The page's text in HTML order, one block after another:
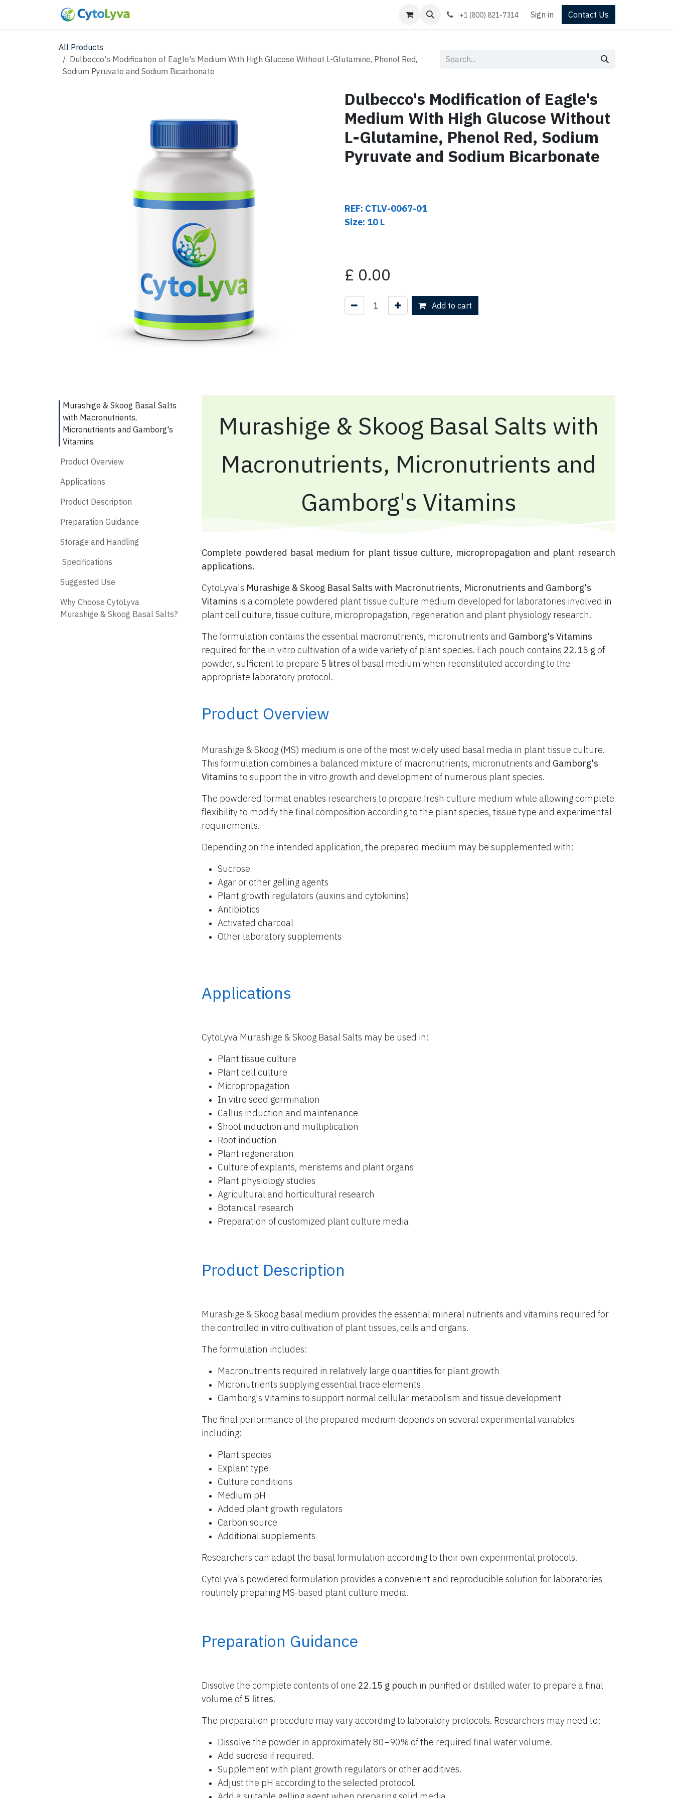
+1 (800) 821-7314 Sign in Contact Us
All Products
Dulbecco's Modification of Eagle's Medium With High Glucose Without L-Glutamine, Phenol Red,
Sodium Pyruvate and Sodium Bicarbonate
Dulbecco's Modification of Eagle's
Medium With High Glucose Without
L-Glutamine, Phenol Red, Sodium
Pyruvate and Sodium Bicarbonate
REF: CTLV-0067-01
Size: 10 L
£ 0.00
Add to cart
Murashige & Skoog Basal Salts
with Macronutrients,
Micronutrients and Gamborg's
Vitamins
Product Overview
Applications
Product Description
Preparation Guidance
Storage and Handling
​ Specifications
​ Suggested Use
​ Why Choose CytoLyva
Murashige & Skoog Basal Salts?
Murashige & Skoog Basal Salts with
Macronutrients, Micronutrients and
Gamborg's Vitamins
​ Complete powdered basal medium for plant tissue culture, micropropagation and plant research
applications.
CytoLyva's Murashige & Skoog Basal Salts with Macronutrients, Micronutrients and Gamborg's
Vitamins is a complete powdered plant tissue culture medium developed for laboratories involved in
plant cell culture, tissue culture, micropropagation, regeneration and plant physiology research.
The formulation contains the essential macronutrients, micronutrients and Gamborg's Vitamins
required for the in vitro cultivation of a wide variety of plant species. Each pouch contains 22.15 g of
powder, sufficient to prepare 5 litres of basal medium when reconstituted according to the
appropriate laboratory protocol.
Product Overview
Murashige & Skoog (MS) medium is one of the most widely used basal media in plant tissue culture.
This formulation combines a balanced mixture of macronutrients, micronutrients and Gamborg's
Vitamins to support the in vitro growth and development of numerous plant species.
The powdered format enables researchers to prepare fresh culture medium while allowing complete
flexibility to modify the final composition according to the plant species, tissue type and experimental
requirements.
Depending on the intended application, the prepared medium may be supplemented with:
Sucrose
Agar or other gelling agents
Plant growth regulators (auxins and cytokinins)
Antibiotics
Activated charcoal
Other laboratory supplements
Applications
CytoLyva Murashige & Skoog Basal Salts may be used in:
Plant tissue culture
Plant cell culture
Micropropagation
In vitro seed germination
Callus induction and maintenance
Shoot induction and multiplication
Root induction
Plant regeneration
Culture of explants, meristems and plant organs
Plant physiology studies
Agricultural and horticultural research
Botanical research
Preparation of customized plant culture media
Product Description
Murashige & Skoog basal medium provides the essential mineral nutrients and vitamins required for
the controlled in vitro cultivation of plant tissues, cells and organs.
The formulation includes:
Macronutrients required in relatively large quantities for plant growth
Micronutrients supplying essential trace elements
Gamborg's Vitamins to support normal cellular metabolism and tissue development
The final performance of the prepared medium depends on several experimental variables
including:
Plant species
Explant type
Culture conditions
Medium pH
Added plant growth regulators
Carbon source
Additional supplements
Researchers can adapt the basal formulation according to their own experimental protocols.
CytoLyva's powdered formulation provides a convenient and reproducible solution for laboratories
routinely preparing MS-based plant culture media.
Preparation Guidance
Dissolve the complete contents of one 22.15 g pouch in purified or distilled water to prepare a final
volume of 5 litres.
The preparation procedure may vary according to laboratory protocols. Researchers may need to:
Dissolve the powder in approximately 80–90% of the required final water volume.
Add sucrose if required.
Supplement with plant growth regulators or other additives.
Adjust the pH according to the selected protocol.